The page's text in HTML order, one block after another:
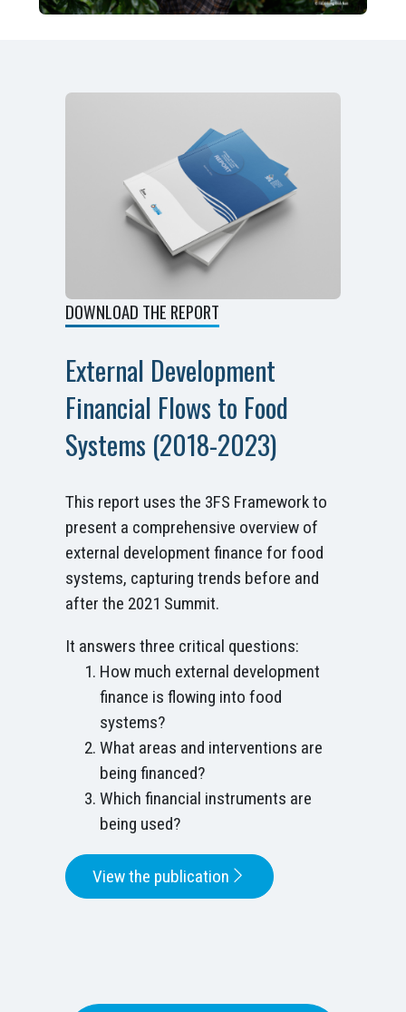
DOWNLOAD THE REPORT
External Development
Financial Flows to Food
Systems (2018-2023)
This report uses the 3FS Framework to
present a comprehensive overview of
external development finance for food
systems, capturing trends before and
after the 2021 Summit.
It answers three critical questions:
How much external development
finance is flowing into food
systems?
What areas and interventions are
being financed?
Which financial instruments are
being used?
View the publication